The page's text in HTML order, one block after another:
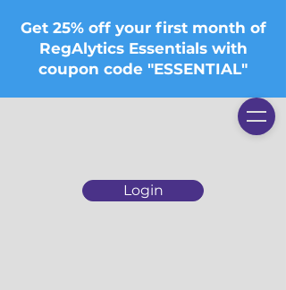
Login
Get 25% off your first month of
RegAlytics Essentials with
coupon code "ESSENTIAL"